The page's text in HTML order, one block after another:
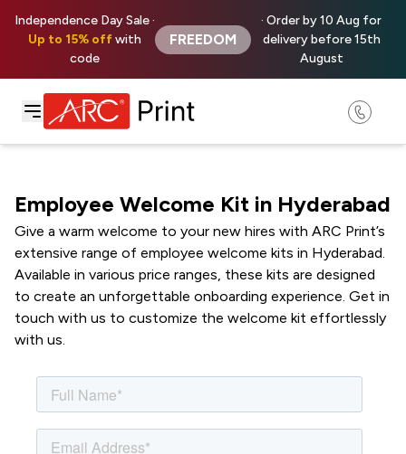
Independence Day Sale ·
Up to 15% offwith
code
FREEDOM
· Order by 10 Aug for
delivery before 15th
August
Employee Welcome Kit in Hyderabad
Give a warm welcome to your new hires with ARC Print’s
extensive range of employee welcome kits in Hyderabad.
Available in various price ranges, these kits are designed
to create an unforgettable onboarding experience. Get in
touch with us to customize the welcome kit effortlessly
with us.